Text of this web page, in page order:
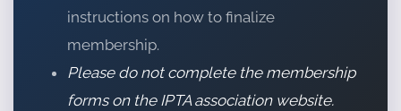
instructions on how to finalize
membership.
Please do not complete the membership
forms on the IPTA association website.